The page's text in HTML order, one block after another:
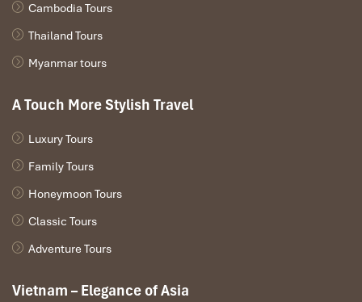
Cambodia Tours
Thailand Tours
Myanmar tours
A Touch More Stylish Travel
Luxury Tours
Family Tours
Honeymoon Tours
Classic Tours
Adventure Tours
Vietnam – Elegance of Asia